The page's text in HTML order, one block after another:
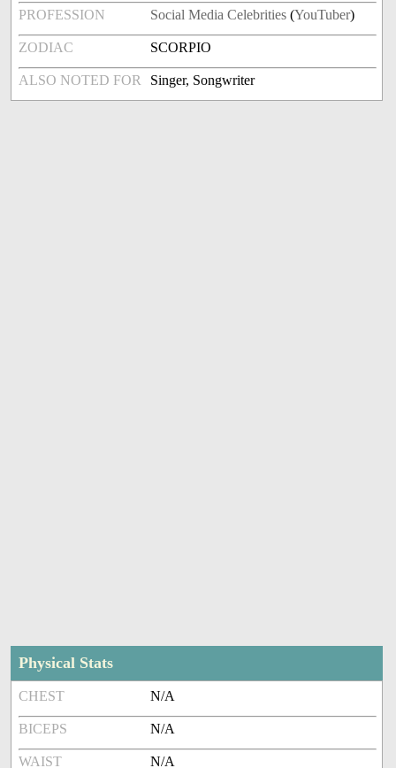
PROFESSION Social Media Celebrities (YouTuber)
ZODIAC SCORPIO
ALSO NOTED FOR Singer, Songwriter
Physical Stats
CHEST N/A
BICEPS N/A
WAIST N/A